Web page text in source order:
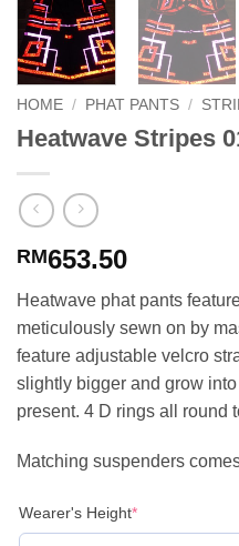
HOME / PHAT PANTS /
Heatwave Stripes
RM653.50
Heatwave phat pants
meticulously sewn on by
feature adjustable velcro
slightly bigger and grow
present. 4 D rings all round
Matching suspenders
Wearer's Height*(required)